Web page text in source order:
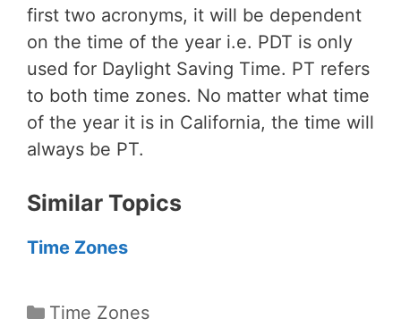
first two acronyms, it will be dependent
on the time of the year i.e. PDT is only
used for Daylight Saving Time. PT refers
to both time zones. No matter what time
of the year it is in California, the time will
always be PT.
Similar Topics
Time Zones
Categories
Time Zones